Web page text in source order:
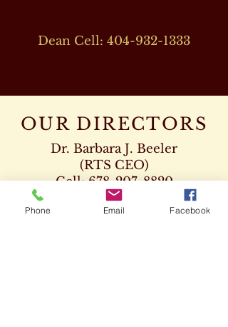
Dean Cell: 404-932-1333
OUR DIRECTORS
Dr. Barbara J. Beeler
(RTS CEO)
Cell:678-207-8820
drbeeler@rtsseminary.com
Phone Email Facebook